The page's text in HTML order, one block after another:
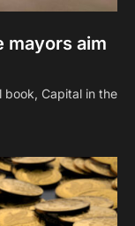
mayors aim
book, Capital in the